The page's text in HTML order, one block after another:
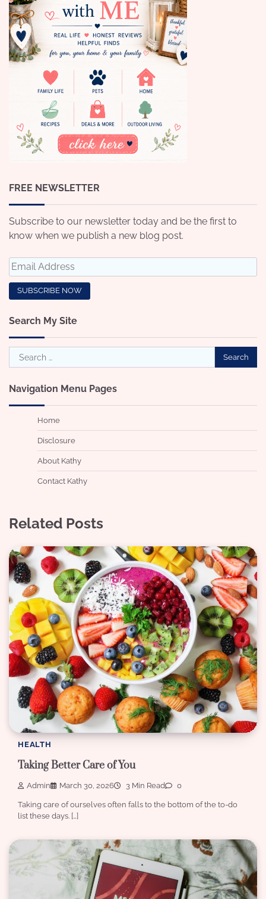
FREE NEWSLETTER
Subscribe to our newsletter today and be the first to
know when we publish a new blog post.
Search My Site
Search
for:
Navigation Menu Pages
Home
Disclosure
About Kathy
Contact Kathy
Related Posts
HEALTH
Taking Better Care of You
Admin March 30, 2026 3 Min Read 0
Taking care of ourselves often falls to the bottom of the to-do
list these days. […]